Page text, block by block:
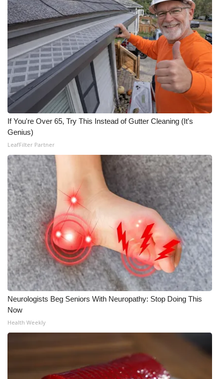
If You're Over 65, Try This Instead of Gutter Cleaning (It's
Genius)
LeafFilter Partner
Neurologists Beg Seniors With Neuropathy: Stop Doing This
Now
Health Weekly